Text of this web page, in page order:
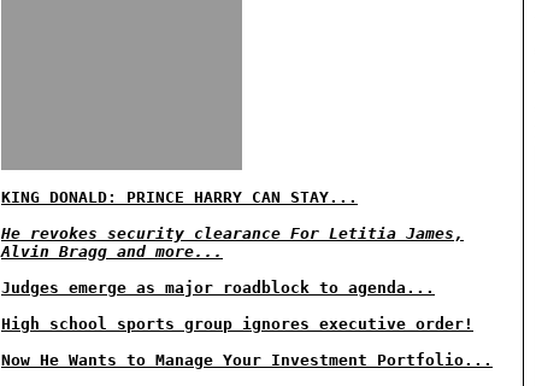
KING DONALD: PRINCE HARRY CAN STAY...
He revokes security clearance For Letitia James,
Alvin Bragg and more...
Judges emerge as major roadblock to agenda...
High school sports group ignores executive order!
Now He Wants to Manage Your Investment Portfolio...